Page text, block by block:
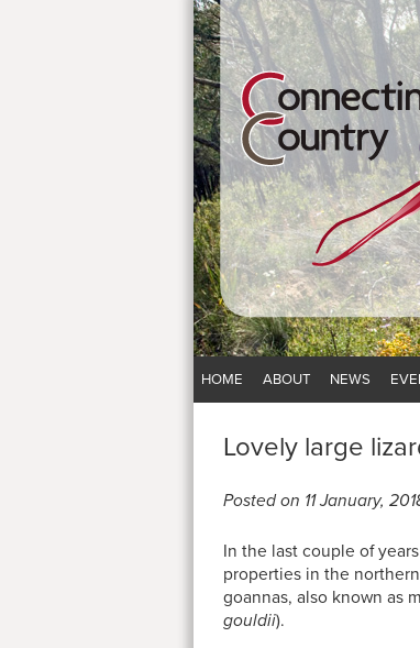
HOME ABOUT NEWS
Lovely large
Posted on 11 January,
In the last couple of
properties in the
goannas, also known as
gouldii).